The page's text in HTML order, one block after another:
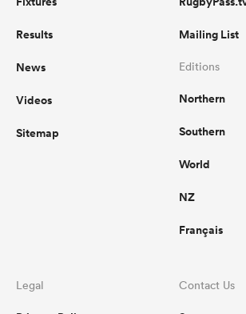
Results
News
Videos
Sitemap
Mailing List
Editions
Northern
Southern
World
NZ
Français
Legal Contact Us